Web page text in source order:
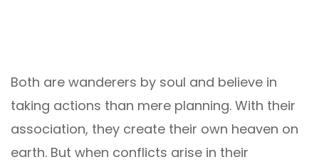
Both are wanderers by soul and believe in
taking actions than mere planning. With their
association, they create their own heaven on
earth. But when conflicts arise in their